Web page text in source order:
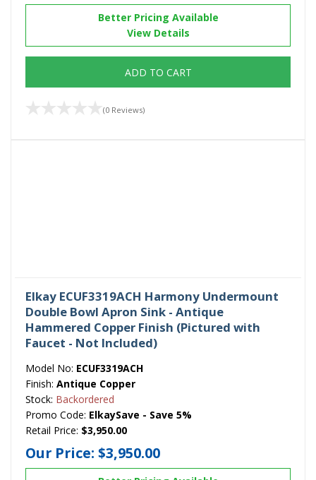
Better Pricing Available
View Details
ADD TO CART
(0 Reviews)
Elkay ECUF3319ACH Harmony Undermount
Double Bowl Apron Sink - Antique
Hammered Copper Finish (Pictured with
Faucet - Not Included)
Model No: ECUF3319ACH
Finish: Antique Copper
Stock: Backordered
Promo Code: ElkaySave - Save 5%
Retail Price: $3,950.00
Our Price: $3,950.00